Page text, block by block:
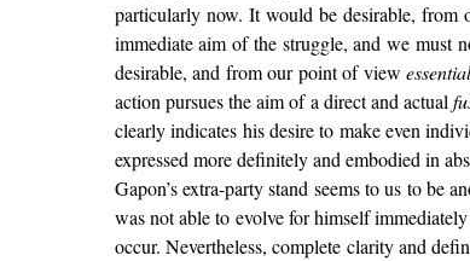
particularly now. It would be desirable, from
immediate aim of the struggle, and we must
desirable, and from our point of view
action pursues the aim of a direct and actual
clearly indicates his desire to make even
expressed more definitely and embodied in
Gapon’s extra-party stand seems to us to
was not able to evolve for himself
occur. Nevertheless, complete clarity and